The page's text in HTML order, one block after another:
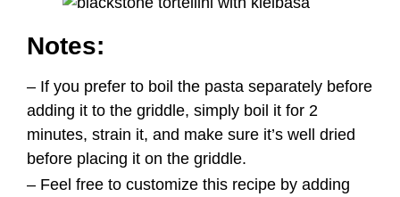
your favorite vegetables or experimenting with